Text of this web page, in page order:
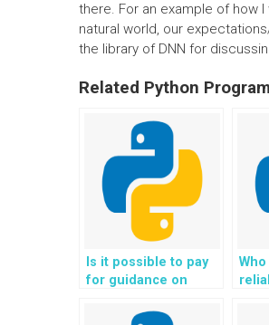
there. For an example of how
natural world, our
the library of DNN for
Related Python
Is it possible to pay
for guidance on
architecture patterns